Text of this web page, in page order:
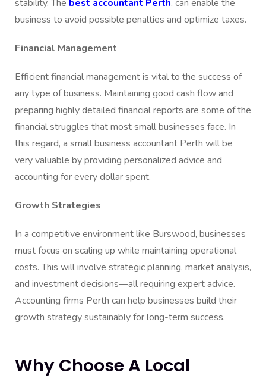
stability. The best accountant Perth, can enable the
business to avoid possible penalties and optimize taxes.
Financial Management
Efficient financial management is vital to the success of
any type of business. Maintaining good cash flow and
preparing highly detailed financial reports are some of the
financial struggles that most small businesses face. In
this regard, a small business accountant Perth will be
very valuable by providing personalized advice and
accounting for every dollar spent.
Growth Strategies
In a competitive environment like Burswood, businesses
must focus on scaling up while maintaining operational
costs. This will involve strategic planning, market analysis,
and investment decisions—all requiring expert advice.
Accounting firms Perth can help businesses build their
growth strategy sustainably for long-term success.
Why Choose A Local